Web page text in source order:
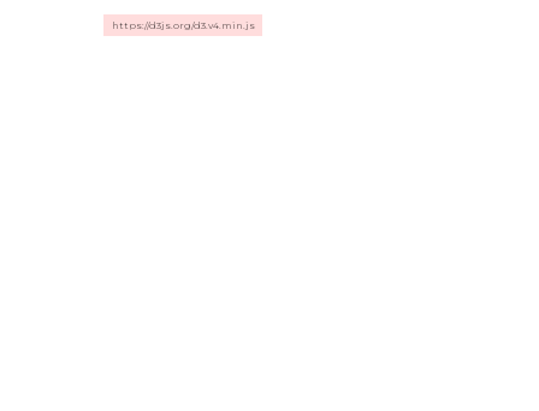
https://d3js.org/d3.v4.min.js